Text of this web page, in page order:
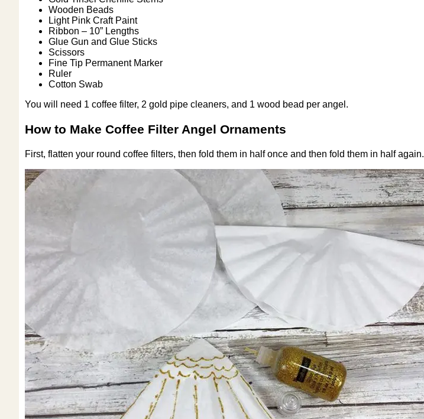
Wooden Beads
Light Pink Craft Paint
Ribbon – 10” Lengths
Glue Gun and Glue Sticks
Scissors
Fine Tip Permanent Marker
Ruler
Cotton Swab
You will need 1 coffee filter, 2 gold pipe cleaners, and 1 wood bead per angel.
How to Make Coffee Filter Angel Ornaments
First, flatten your round coffee filters, then fold them in half once and then fold them in half again.